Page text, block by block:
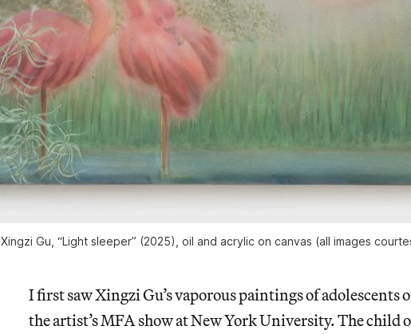
Xingzi Gu, “Light sleeper” (2025), oil and acrylic on canvas (all images
I first saw Xingzi Gu’s vaporous paintings of adolescents
the artist’s MFA show at New York University. The